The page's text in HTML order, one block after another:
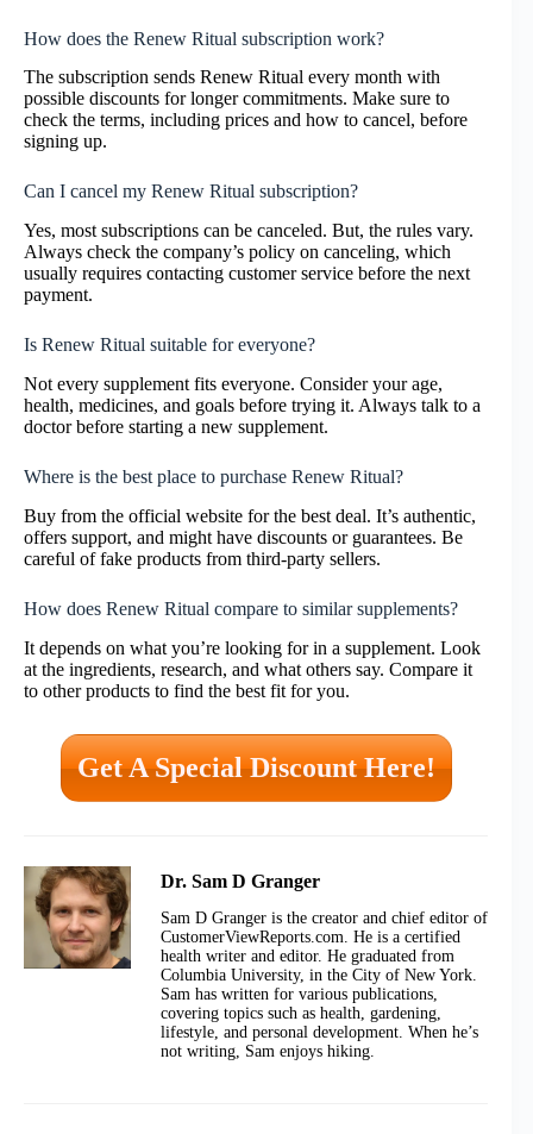
How does the Renew Ritual subscription work?
The subscription sends Renew Ritual every month with
possible discounts for longer commitments. Make sure to
check the terms, including prices and how to cancel, before
signing up.
Can I cancel my Renew Ritual subscription?
Yes, most subscriptions can be canceled. But, the rules vary.
Always check the company’s policy on canceling, which
usually requires contacting customer service before the next
payment.
Is Renew Ritual suitable for everyone?
Not every supplement fits everyone. Consider your age,
health, medicines, and goals before trying it. Always talk to a
doctor before starting a new supplement.
Where is the best place to purchase Renew Ritual?
Buy from the official website for the best deal. It’s authentic,
offers support, and might have discounts or guarantees. Be
careful of fake products from third-party sellers.
How does Renew Ritual compare to similar supplements?
It depends on what you’re looking for in a supplement. Look
at the ingredients, research, and what others say. Compare it
to other products to find the best fit for you.
Get A Special Discount Here!
Dr. Sam D Granger
Sam D Granger is the creator and chief editor of
CustomerViewReports.com. He is a certified
health writer and editor. He graduated from
Columbia University, in the City of New York.
Sam has written for various publications,
covering topics such as health, gardening,
lifestyle, and personal development. When he’s
not writing, Sam enjoys hiking.